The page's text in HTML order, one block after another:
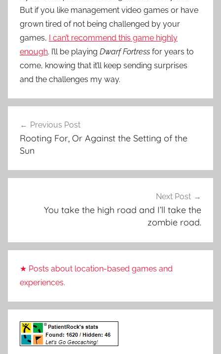
But if you like management video games or have
grown tired of not being challenged by your
games, I can’t recommend this game highly
enough. I’ll be playing Dwarf Fortress for years to
come, knowing that it’ll keep sending surprises
and the challenges my way.
navigation
Previous Post
Rooting For, Or Against the Setting of the
Sun
Next Post
You take the high road and I’ll take the
zombie road.
★ Posts about location-based games and
experiences.